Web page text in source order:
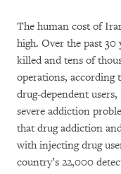
The human cost of
high. Over the past 30
killed and tens of
operations, according
drug-dependent
severe addiction
that drug addiction
with injecting drug
country’s 22,000